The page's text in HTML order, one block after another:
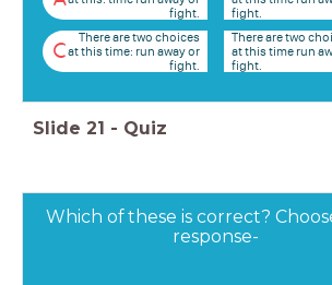
fight.
fight.
C
There are two choices
at this time: run away or
fight.
There are two
at this time run
fight.
Slide 21 - Quiz
Which of these is correct?
response-